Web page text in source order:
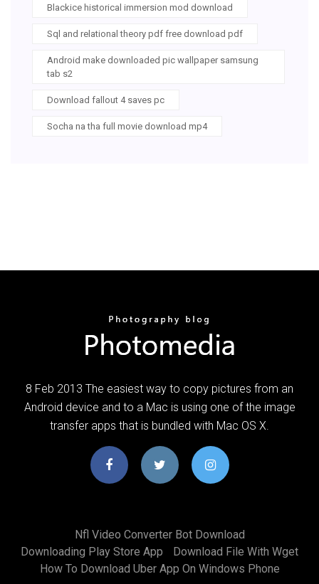
Blackice historical immersion mod download
Sql and relational theory pdf free download pdf
Android make downloaded pic wallpaper samsung
tab s2
Download fallout 4 saves pc
Socha na tha full movie download mp4
8 Feb 2013 The easiest way to copy pictures from an
Android device and to a Mac is using one of the image
transfer apps that is bundled with Mac OS X.
Nfl Video Converter Bot Download
Downloading Play Store App
Download File With Wget
How To Download Uber App On Windows Phone